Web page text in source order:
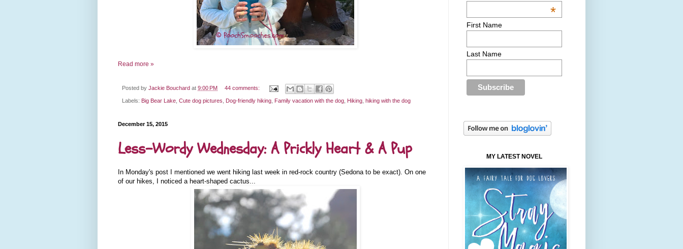
Read more »
Posted by Jackie Bouchard at 9:00 PM 44 comments:
Labels: Big Bear Lake Cute dog pictures Dog-friendly hiking Family vacation with the dog Hiking hiking with the dog
December 15, 2015
Less-Wordy Wednesday: A Prickly Heart & A Pup
In Monday's post I mentioned we went hiking last week in red-rock country (Sedona to be exact). On one
of our hikes, I noticed a heart-shaped cactus...
*
First Name
Last Name
MY LATEST NOVEL